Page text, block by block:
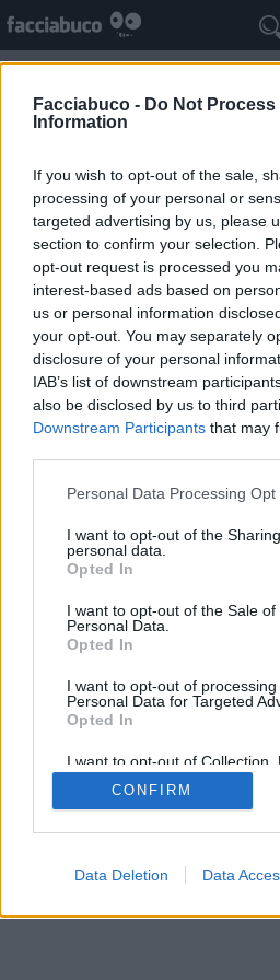
Facciabuco - Do Not Process
Information
If you wish to opt-out of the sale,
processing of your personal or
targeted advertising by us, please
section to confirm your selection.
opt-out request is processed you
interest-based ads based on
us or personal information
your opt-out. You may separately
disclosure of your personal
IAB’s list of downstream
also be disclosed by us to third
Downstream Participants that may
Personal Data Processing Opt
I want to opt-out of the
personal data.
Opted In
I want to opt-out of the Sale of
Personal Data.
Opted In
I want to opt-out of processing
Personal Data for Targeted
Opted In
I want to opt-out of Collection,
Retention, Sale, and/or
Personal Data that Is
Purposes for which it was
CONFIRM
Data Deletion Data
Gli
Tutti i detrattori di
Facciabuco © 2015 - 2026